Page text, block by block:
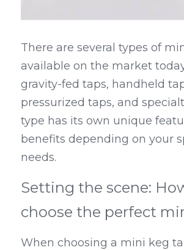
There are several types of
available on the market
gravity-fed taps, handheld
pressurized taps, and
type has its own unique
benefits depending on your
needs.
Setting the scene:
choose the perfect
When choosing a mini keg